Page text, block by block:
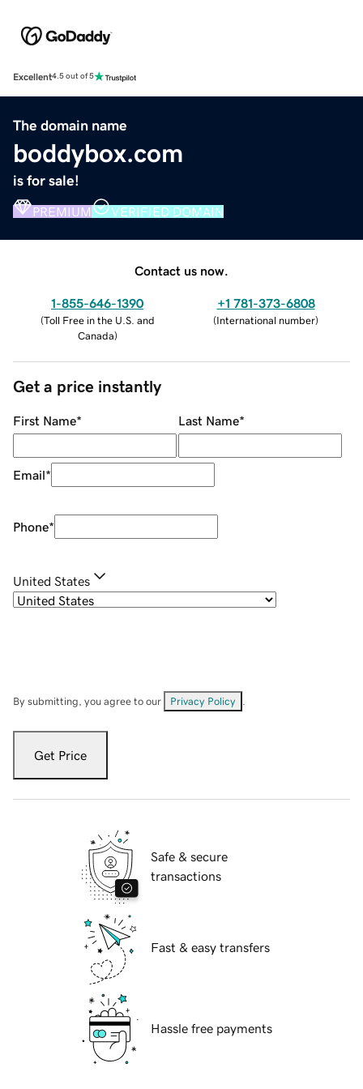
Excellent4.5 out of 5
The domain name
boddybox.com
is for sale!
PREMIUM VERIFIED DOMAIN
Contact us now.
1-855-646-1390
(Toll Free in the U.S. and
Canada)
+1 781-373-6808
(International number)
Get a price instantly
First Name* Last Name*
Email*
Phone*
United States
By submitting, you agree to our Privacy Policy
Get Price
Safe & secure
transactions
Fast & easy transfers
Hassle free payments